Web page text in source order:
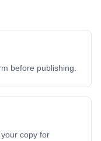
before publishing.
copy for